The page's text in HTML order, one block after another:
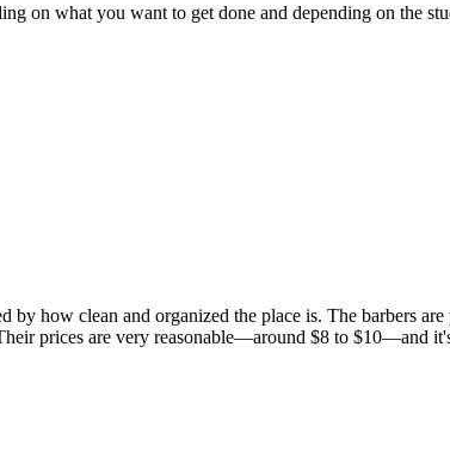
on what you want to get done and depending on the
how clean and organized the place is. The barbers
prices are very reasonable—around $8 to $10—and